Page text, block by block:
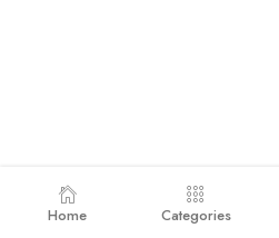
Home Categories